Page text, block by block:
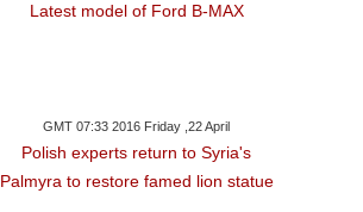
Latest model of Ford B-MAX
GMT 07:33 2016 Friday ,22 April
Polish experts return to Syria's
Palmyra to restore famed lion statue